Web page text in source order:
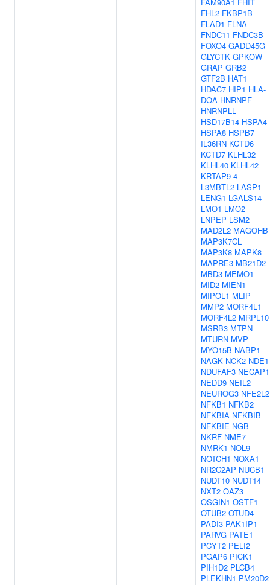
FHL2 FKBP1B
FLAD1 FLNA
FNDC11 FNDC3B
FOXO4 GADD45G
GLYCTK GPKOW
GRAP GRB2
GTF2B HAT1
HDAC7 HIP1 HLA-
DOA HNRNPF
HNRNPLL
HSD17B14 HSPA4
HSPA8 HSPB7
IL36RN KCTD6
KCTD7 KLHL32
KLHL40 KLHL42
KRTAP9-4
L3MBTL2 LASP1
LENG1 LGALS14
LMO1 LMO2
LNPEP LSM2
MAD2L2 MAGOHB
MAP3K7CL
MAP3K8 MAPK8
MAPRE3 MB21D2
MBD3 MEMO1
MID2 MIEN1
MIPOL1 MLIP
MMP2 MORF4L1
MORF4L2 MRPL10
MSRB3 MTPN
MTURN MVP
MYO15B NABP1
NAGK NCK2 NDE1
NDUFAF3 NECAP1
NEDD9 NEIL2
NEUROG3 NFE2L2
NFKB1 NFKB2
NFKBIA NFKBIB
NFKBIE NGB
NKRF NME7
NMRK1 NOL9
NOTCH1 NOXA1
NR2C2AP NUCB1
NUDT10 NUDT14
NXT2 OAZ3
OSGIN1 OSTF1
OTUB2 OTUD4
PADI3 PAK1IP1
PARVG PATE1
PCYT2 PELI2
PGAP6 PICK1
PIH1D2 PLCB4
PLEKHN1 PM20D2